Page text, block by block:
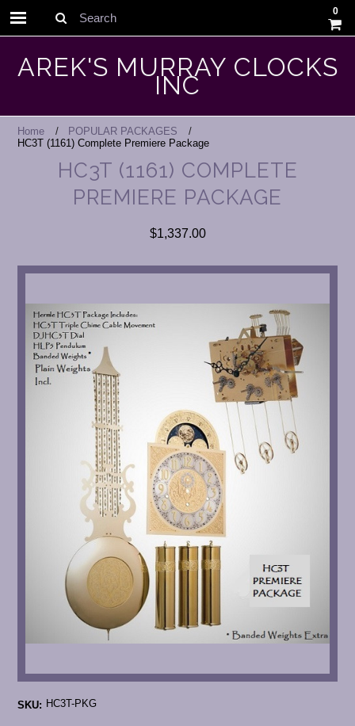
Search
0
AREK'S MURRAY CLOCKS
INC
Home
POPULAR PACKAGES
HC3T (1161) Complete Premiere Package
HC3T (1161) COMPLETE
PREMIERE PACKAGE
$1,337.00
SKU: HC3T-PKG